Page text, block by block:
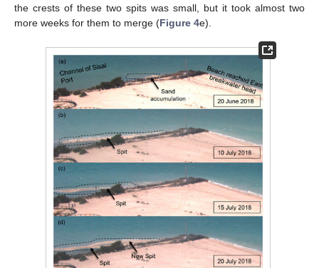
the crests of these two spits was small, but it took almost two
more weeks for them to merge (Figure 4e).